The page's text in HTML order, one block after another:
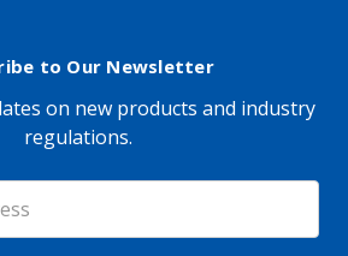
to Our Newsletter
on new products and industry
regulations.